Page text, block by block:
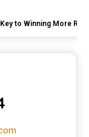
to Winning More